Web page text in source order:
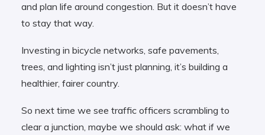
and plan life around congestion. But it doesn’t have
to stay that way.
Investing in bicycle networks, safe pavements,
trees, and lighting isn’t just planning, it’s building a
healthier, fairer country.
So next time we see traffic officers scrambling to
clear a junction, maybe we should ask: what if we